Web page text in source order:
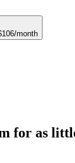
month
for as